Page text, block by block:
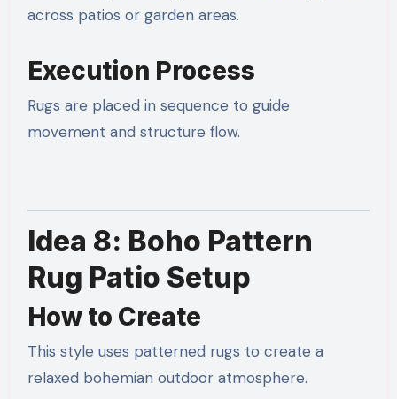
across patios or garden areas.
Execution Process
Rugs are placed in sequence to guide
movement and structure flow.
Idea 8: Boho Pattern
Rug Patio Setup
How to Create
This style uses patterned rugs to create a
relaxed bohemian outdoor atmosphere.